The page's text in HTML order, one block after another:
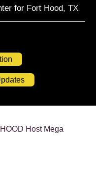
for Fort Hood, TX
Host Mega